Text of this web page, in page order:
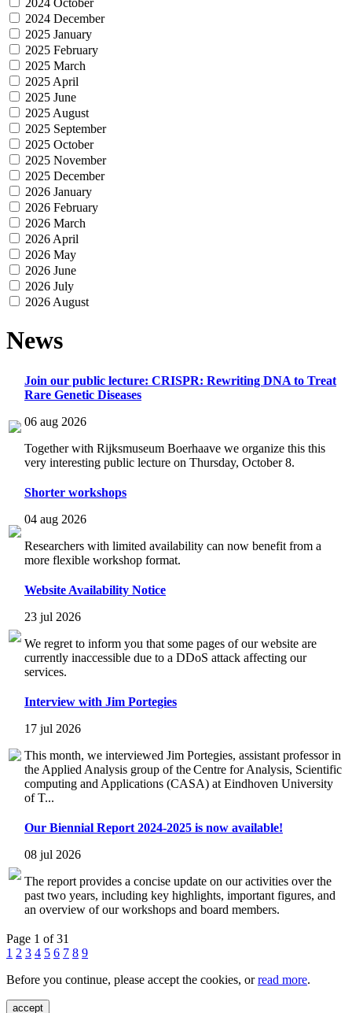
2024 December
2025 January
2025 February
2025 March
2025 April
2025 June
2025 August
2025 September
2025 October
2025 November
2025 December
2026 January
2026 February
2026 March
2026 April
2026 May
2026 June
2026 July
2026 August
News
Join our public lecture: CRISPR: Rewriting DNA to Treat
Rare Genetic Diseases
06 aug 2026
Together with Rijksmuseum Boerhaave we organize this this
very interesting public lecture on Thursday, October 8.
Shorter workshops
04 aug 2026
Researchers with limited availability can now benefit from a
more flexible workshop format.
Website Availability Notice
23 jul 2026
We regret to inform you that some pages of our website are
currently inaccessible due to a DDoS attack affecting our
services.
Interview with Jim Portegies
17 jul 2026
This month, we interviewed Jim Portegies, assistant professor in
the Applied Analysis group of the Centre for Analysis, Scientific
computing and Applications (CASA) at Eindhoven University
of T...
Our Biennial Report 2024-2025 is now available!
08 jul 2026
The report provides a concise update on our activities over the
past two years, including key highlights, important figures, and
an overview of our workshops and board members.
Page 1 of 31
1 2 3 4 5 6 7 8 9
Before you continue, please accept the cookies, orread more.
accept